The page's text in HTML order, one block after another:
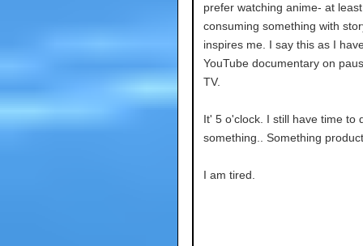
prefer watching anime- at
consuming something with
inspires me. I say this as I
YouTube documentary on
TV.
It' 5 o'clock. I still have time to
something.. Something
I am tired.